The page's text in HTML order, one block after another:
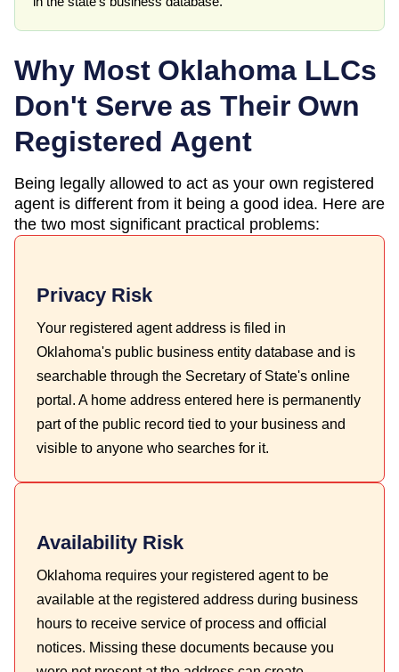
Why Most Oklahoma LLCs
Don't Serve as Their Own
Registered Agent
Being legally allowed to act as your own registered
agent is different from it being a good idea. Here are
the two most significant practical problems:
Privacy Risk
Your registered agent address is filed in
Oklahoma's public business entity database and is
searchable through the Secretary of State's online
portal. A home address entered here is permanently
part of the public record tied to your business and
visible to anyone who searches for it.
Availability Risk
Oklahoma requires your registered agent to be
available at the registered address during business
hours to receive service of process and official
notices. Missing these documents because you